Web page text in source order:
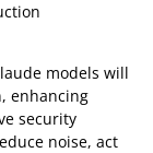
models will
enhancing
security
noise, act